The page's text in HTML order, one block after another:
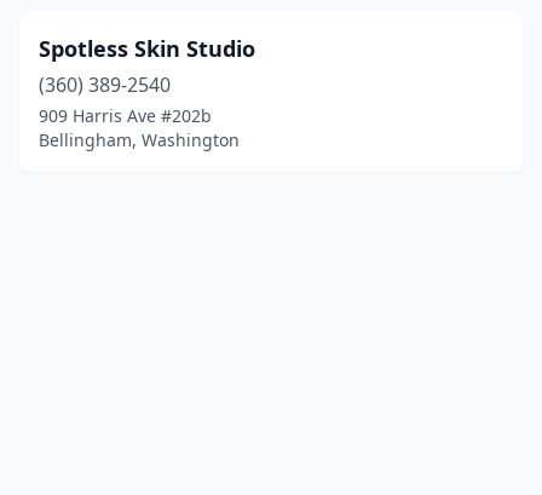
Spotless Skin Studio
(360) 389-2540
909 Harris Ave #202b
Bellingham, Washington